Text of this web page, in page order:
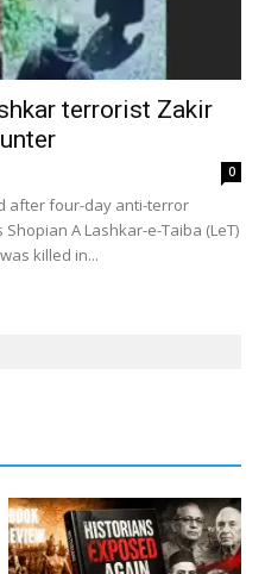
terrorist Zakir
0
after four-day anti-terror
A Lashkar-e-Taiba (LeT)
killed in...